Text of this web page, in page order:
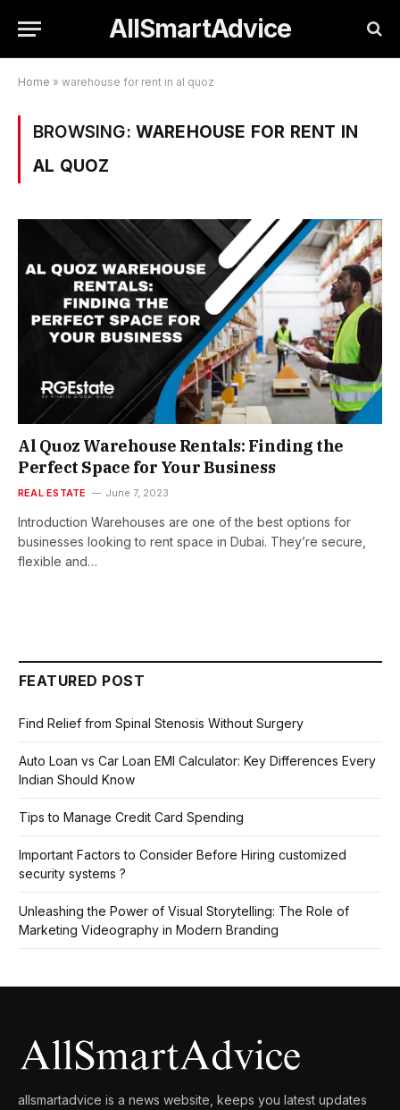
AllSmartAdvice
Home » warehouse for rent in al quoz
BROWSING: WAREHOUSE FOR RENT IN
AL QUOZ
Al Quoz Warehouse Rentals: Finding the
Perfect Space for Your Business
REAL ESTATE June 7, 2023
Introduction Warehouses are one of the best options for
businesses looking to rent space in Dubai. They’re secure,
flexible and…
FEATURED POST
Find Relief from Spinal Stenosis Without Surgery
Auto Loan vs Car Loan EMI Calculator: Key Differences Every
Indian Should Know
Tips to Manage Credit Card Spending
Important Factors to Consider Before Hiring customized
security systems ?
Unleashing the Power of Visual Storytelling: The Role of
Marketing Videography in Modern Branding
allsmartadvice is a news website, keeps you latest updates